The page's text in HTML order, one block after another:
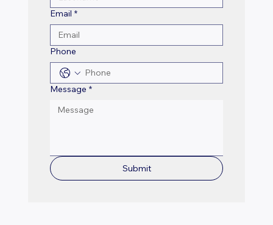
Email *
Phone
Message *
Submit